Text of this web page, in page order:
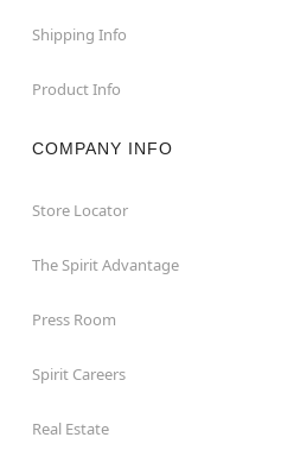
Shipping Info
Product Info
COMPANY INFO
Store Locator
The Spirit Advantage
Press Room
Spirit Careers
Real Estate